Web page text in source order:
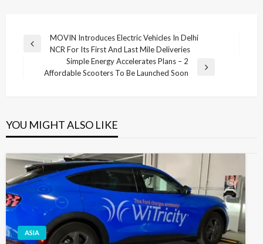
Post
navigation
Previous
MOVIN Introduces Electric Vehicles In Delhi
NCR For Its First And Last Mile Deliveries
Next
Simple Energy Accelerates Plans – 2
Affordable Scooters To Be Launched Soon
YOU MIGHT ALSO LIKE
ASIA